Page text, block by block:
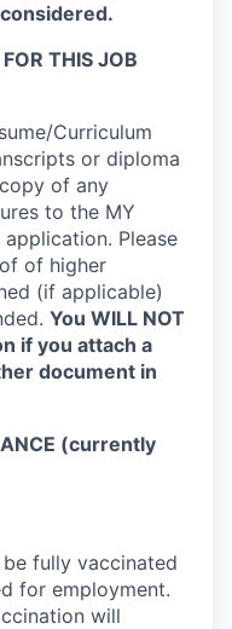
THIS JOB
Curriculum
or diploma
of any
to the MY
Please
of higher
(if applicable)
You WILL NOT
if you attach a
document in
(currently
fully vaccinated
for employment.
will